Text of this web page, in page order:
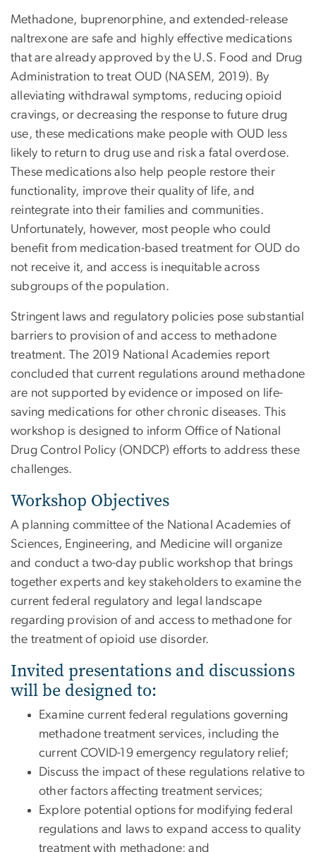
Methadone, buprenorphine, and extended-release
naltrexone are safe and highly effective medications
that are already approved by the U.S. Food and Drug
Administration to treat OUD (NASEM, 2019). By
alleviating withdrawal symptoms, reducing opioid
cravings, or decreasing the response to future drug
use, these medications make people with OUD less
likely to return to drug use and risk a fatal overdose.
These medications also help people restore their
functionality, improve their quality of life, and
reintegrate into their families and communities.
Unfortunately, however, most people who could
benefit from medication-based treatment for OUD do
not receive it, and access is inequitable across
subgroups of the population.
Stringent laws and regulatory policies pose substantial
barriers to provision of and access to methadone
treatment. The 2019 National Academies report
concluded that current regulations around methadone
are not supported by evidence or imposed on life-
saving medications for other chronic diseases. This
workshop is designed to inform Office of National
Drug Control Policy (ONDCP) efforts to address these
challenges.
Workshop Objectives
A planning committee of the National Academies of
Sciences, Engineering, and Medicine will organize
and conduct a two-day public workshop that brings
together experts and key stakeholders to examine the
current federal regulatory and legal landscape
regarding provision of and access to methadone for
the treatment of opioid use disorder.
Invited presentations and discussions
will be designed to:
Examine current federal regulations governing
methadone treatment services, including the
current COVID-19 emergency regulatory relief;
Discuss the impact of these regulations relative to
other factors affecting treatment services;
Explore potential options for modifying federal
regulations and laws to expand access to quality
treatment with methadone; and